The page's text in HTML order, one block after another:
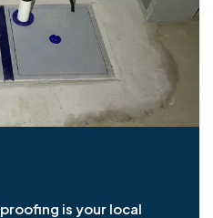
is your local